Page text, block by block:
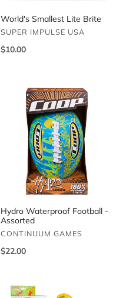
World's Smallest Lite Brite
VENDOR
SUPER IMPULSE USA
Regular
$10.00
Waterproof
Football
Assorted
Hydro Waterproof Football -
Assorted
VENDOR
CONTINUUM GAMES
Regular
$22.00
Pick